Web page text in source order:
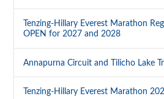
Tenzing-Hillary Everest Marathon
OPEN for 2027 and 2028
Annapurna Circuit and Tilicho Lake
Tenzing-Hillary Everest Marathon